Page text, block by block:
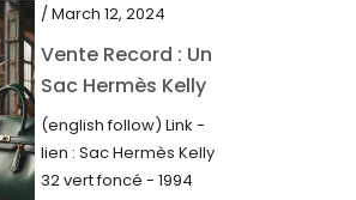
2020
2019
/ March 12, 2024
Vente Record : Un
Sac Hermès Kelly
de 1994 atteint 14
000$
(english follow) Link -
lien : Sac Hermès Kelly
32 vert foncé - 1994